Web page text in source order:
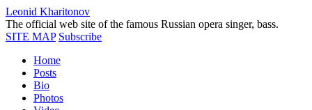
Leonid Kharitonov
The official web site of the famous Russian opera singer, bass.
SITE MAP Subscribe
Home
Posts
Bio
Photos